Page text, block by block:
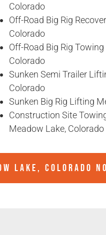
Colorado
Off-Road Big Rig
Colorado
Off-Road Big Rig
Colorado
Sunken Semi Trailer
Colorado
Sunken Big Rig Lifting
Construction Site
Meadow Lake, Colorado
LAKE, COLORADO